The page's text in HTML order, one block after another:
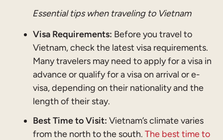
Essential tips when traveling to Vietnam
Visa Requirements: Before you travel to
Vietnam, check the latest visa requirements.
Many travelers may need to apply for a visa in
advance or qualify for a visa on arrival or e-
visa, depending on their nationality and the
length of their stay.
Best Time to Visit: Vietnam’s climate varies
from the north to the south. The best time to